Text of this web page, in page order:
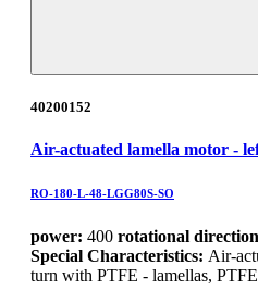
40200152
Air-actuated lamella motor -
RO-180-L-48-LGG80S-SO
power: 400 rotational
Special Characteristics: Air-
turn with PTFE - lamellas,